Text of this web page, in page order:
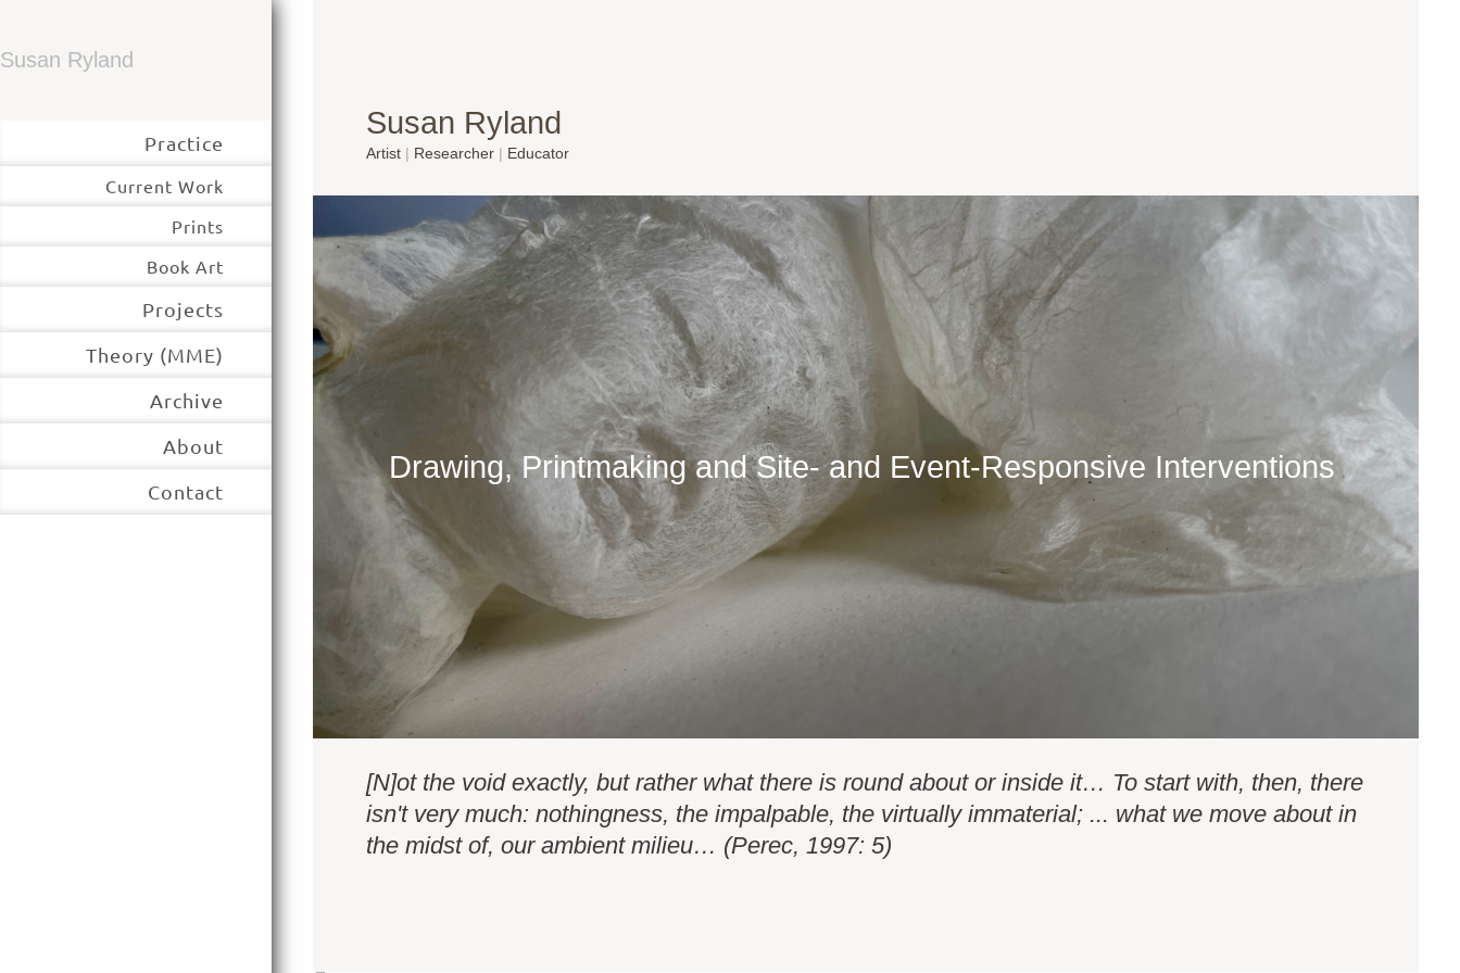
Susan Ryland
Practice
Current Work
Prints
Book Art
Projects
Theory (MME)
Archive
About
Contact
Susan Ryland
Artist | Researcher | Educator
Drawing, Printmaking and Site- and Event-Responsive Interventions
[N]ot the void exactly, but rather what there is round about or inside it… To start with, then, there
isn't very much: nothingness, the impalpable, the virtually immaterial; ... what we move about in
the midst of, our ambient milieu… (Perec, 1997: 5)